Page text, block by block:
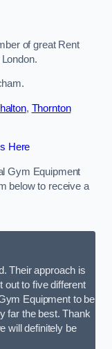
of great Rent
, Thornton
Here
Gym Equipment
below to receive a
Their approach is
out to five different
Equipment to be
far the best. Thank
will definitely be